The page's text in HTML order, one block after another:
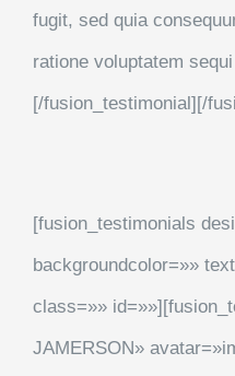
fugit, sed quia
ratione voluptatem
[/fusion_testimonial][/
[fusion_testimonials
backgroundcolor=»»
class=»»
JAMERSON»